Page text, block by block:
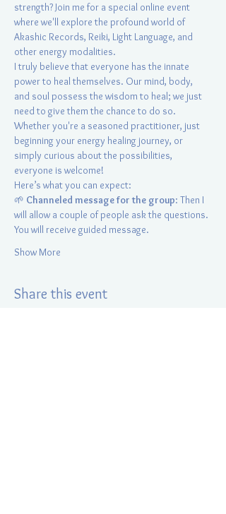
strength? Join me for a special online event
where we'll explore the profound world of
Akashic Records, Reiki, Light Language, and
other energy modalities.
I truly believe that everyone has the innate
power to heal themselves. Our mind, body,
and soul possess the wisdom to heal; we just
need to give them the chance to do so.
Whether you're a seasoned practitioner, just
beginning your energy healing journey, or
simply curious about the possibilities,
everyone is welcome!
Here’s what you can expect:
🌱 Channeled message for the group: Then I
will allow a couple of people ask the questions.
You will receive guided message.
Show More
Share this event